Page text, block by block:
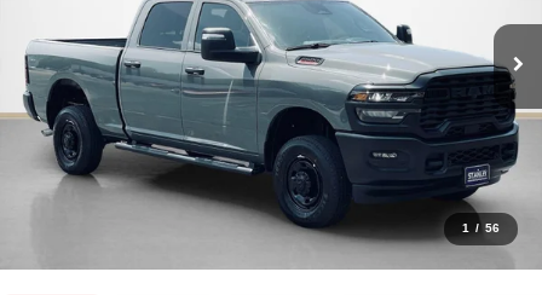
1 / 56